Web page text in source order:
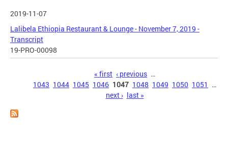
2019-11-07
Lalibela Ethiopia Restaurant & Lounge - November 7, 2019 -
Transcript
19-PRO-00098
« first ‹ previous …
1043 1044 1045 1046 1047 1048 1049 1050 1051 …
next › last »